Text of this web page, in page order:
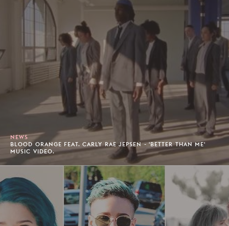
NEWS
BLOOD ORANGE FEAT. CARLY RAE JEPSEN - 'BETTER THAN ME'
MUSIC VIDEO.